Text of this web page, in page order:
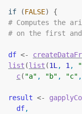
if (FALSE)
{
# Computes the
# on the first and
df <-
list (list (1L , 1 ,
c( "a" , "b" , "c" ,
result <-
df,